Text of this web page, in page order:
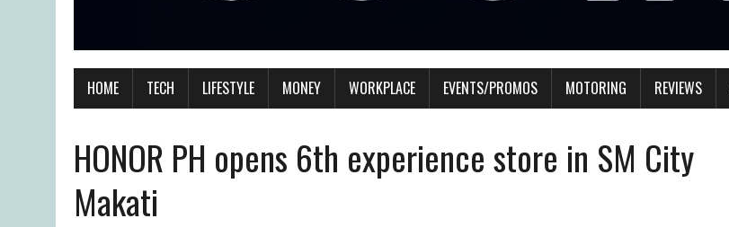
HOME TECH LIFESTYLE MONEY WORKPLACE EVENTS/PROMOS MOTORING REVIEWS
HONOR PH opens 6th experience store in SM City
Makati